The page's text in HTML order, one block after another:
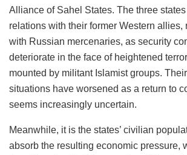
Alliance of Sahel States. The three
relations with their former Western allies,
with Russian mercenaries, as security
deteriorate in the face of heightened
mounted by militant Islamist groups.
situations have worsened as a return to
seems increasingly uncertain.
Meanwhile, it is the states’ civilian
absorb the resulting economic pressure,